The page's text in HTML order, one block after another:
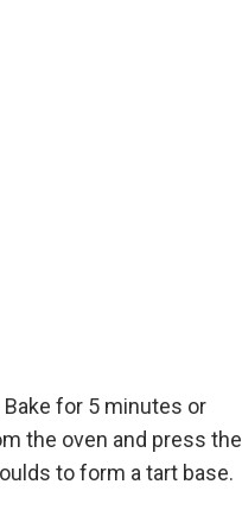
for 5 minutes or
the oven and press the
to form a tart base.